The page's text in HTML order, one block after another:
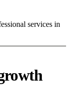
services in